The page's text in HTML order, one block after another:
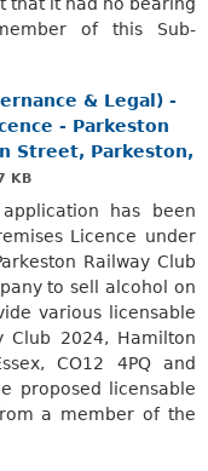
of this Sub-
& Legal) -
- Parkeston
Street, Parkeston,
KB
has been
Licence under
Railway Club
to sell alcohol on
various licensable
Club 2024, Hamilton
CO12 4PQ and
proposed licensable
a member of the